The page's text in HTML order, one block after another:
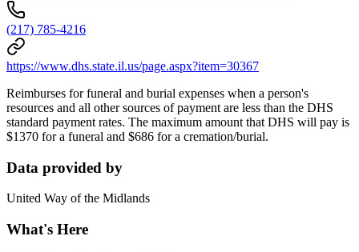
(217) 785-4216
https://www.dhs.state.il.us/page.aspx?item=30367
Reimburses for funeral and burial expenses when a person's
resources and all other sources of payment are less than the DHS
standard payment rates. The maximum amount that DHS will pay is
$1370 for a funeral and $686 for a cremation/burial.
Data provided by
United Way of the Midlands
What's Here